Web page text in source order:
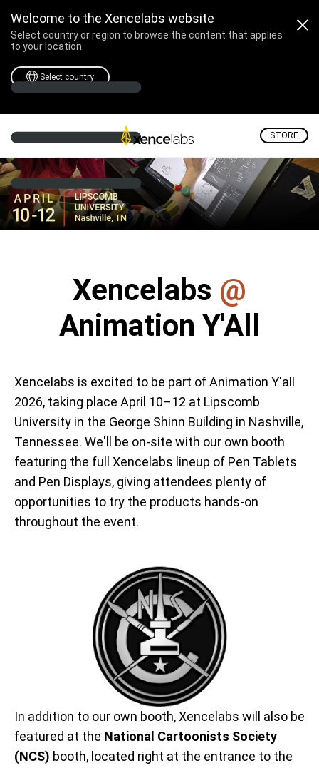
Welcome to the Xencelabs website
Select country or region to browse the content that applies
to your location.
Select country
STORE
Xencelabs @ Animation
Xencelabs @
Animation Y'All
Xencelabs is excited to be part of Animation Y'all
2026, taking place April 10–12 at Lipscomb
University in the George Shinn Building in Nashville,
Tennessee. We'll be on-site with our own booth
featuring the full Xencelabs lineup of Pen Tablets
and Pen Displays, giving attendees plenty of
opportunities to try the products hands-on
throughout the event.
In addition to our own booth, Xencelabs will also be
featured at the National Cartoonists Society
(NCS) booth, located right at the entrance to the